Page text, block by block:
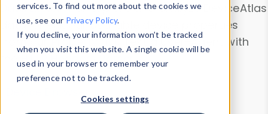
services. To find out more about the cookies we
use, see our Privacy Policy.
If you decline, your information won’t be tracked
when you visit this website. A single cookie will be
used in your browser to remember your
preference not to be tracked.
Cookies settings
Data Explorerto explore and analyze DeviceAtlas
data. Check our available device properties
from ourProperty List. Test a User-Agent with
theHTTP Headers Parser.
Device Browser
Data Explorer